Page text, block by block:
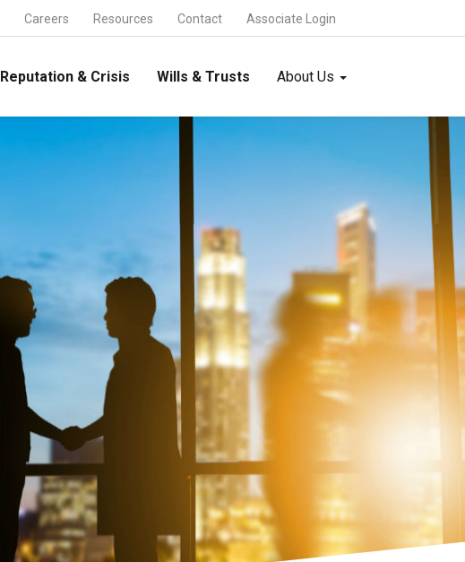
Careers Resources Contact Associate Login
Reputation & Crisis Wills & Trusts About Us
International Trade & Alliances
FDI and FEMA -
Foreign Collaboration -
Foreign Trade -